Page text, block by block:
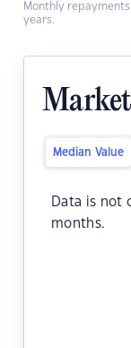
Monthly
years.
Median Value
Data is not
months.